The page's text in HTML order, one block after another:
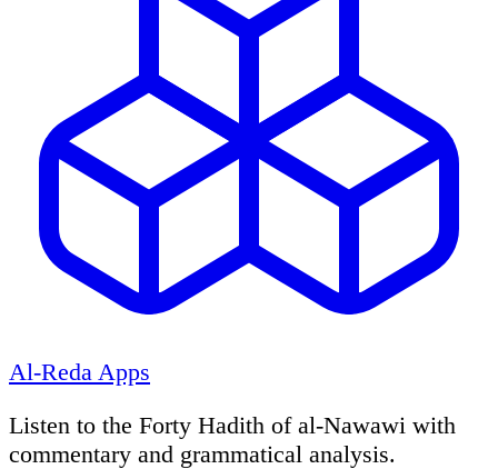
Al-Reda Apps
Listen to the Forty Hadith of al-Nawawi with
commentary and grammatical analysis.